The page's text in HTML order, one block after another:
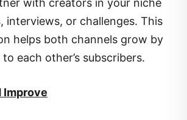
with creators in your niche
interviews, or challenges. This
helps both channels grow by
each other’s subscribers.
Improve